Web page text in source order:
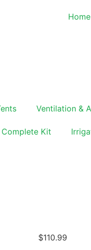
Home
Ventilation &
Kit
$110.99